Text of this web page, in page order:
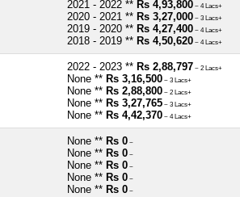
2021 - 2022 ** Rs 4,93,800 ~ 4 Lacs+
2020 - 2021 ** Rs 3,27,000 ~ 3 Lacs+
2019 - 2020 ** Rs 4,27,400 ~ 4 Lacs+
2018 - 2019 ** Rs 4,50,620 ~ 4 Lacs+
2022 - 2023 ** Rs 2,88,797 ~ 2 Lacs+
None ** Rs 3,16,500 ~ 3 Lacs+
None ** Rs 2,88,800 ~ 2 Lacs+
None ** Rs 3,27,765 ~ 3 Lacs+
None ** Rs 4,42,370 ~ 4 Lacs+
None ** Rs 0 ~
None ** Rs 0 ~
None ** Rs 0 ~
None ** Rs 0 ~
None ** Rs 0 ~